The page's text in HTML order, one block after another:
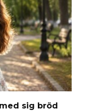
sig bröd